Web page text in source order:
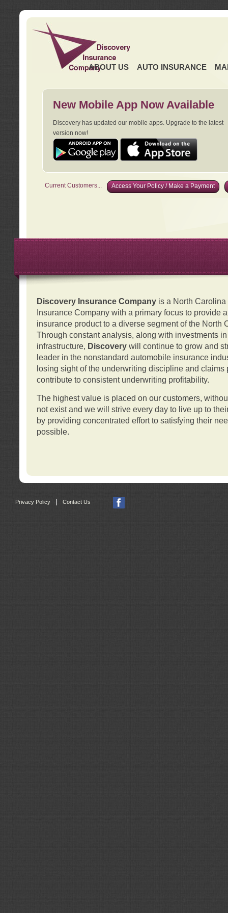
ABOUT US AUTO INSURANCE
New Mobile App Now Available
Discovery has updated our mobile apps. Upgrade to the latest
version now!
Current Customers... Access Your Policy / Make a Payment
Discovery Insurance Companyis a North Carolina
Insurance Company with a primary focus to provide
insurance product to a diverse segment of the North
Through constant analysis, along with investments
infrastructure, Discovery will continue to grow and
leader in the nonstandard automobile insurance
losing sight of the underwriting discipline and claims
contribute to consistent underwriting profitability.
The highest value is placed on our customers,
not exist and we will strive every day to live up to
by providing concentrated effort to satisfying their
possible.
Privacy Policy | Contact Us